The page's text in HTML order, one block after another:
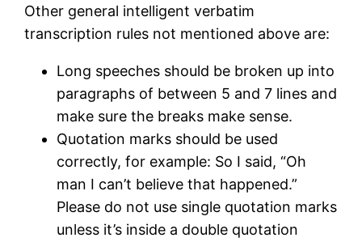
Other general intelligent verbatim
transcription rules not mentioned above are:
Long speeches should be broken up into
paragraphs of between 5 and 7 lines and
make sure the breaks make sense.
Quotation marks should be used
correctly, for example: So I said, “Oh
man I can’t believe that happened.”
Please do not use single quotation marks
unless it’s inside a double quotation